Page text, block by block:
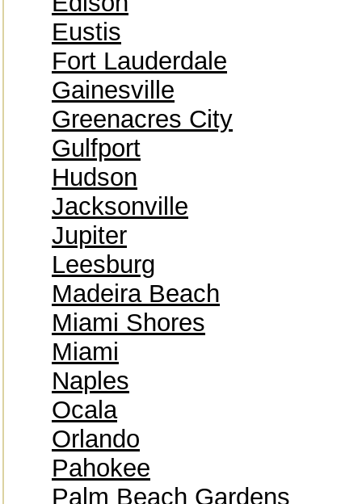
Eustis
Fort Lauderdale
Gainesville
Greenacres City
Gulfport
Hudson
Jacksonville
Jupiter
Leesburg
Madeira Beach
Miami Shores
Miami
Naples
Ocala
Orlando
Pahokee
Palm Beach Gardens